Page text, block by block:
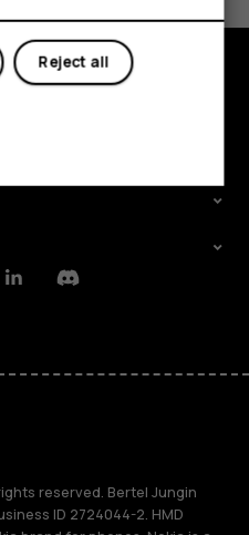
LinkedinDiscord
reserved. Bertel Jungin
ID 2724044-2. HMD
Reject all